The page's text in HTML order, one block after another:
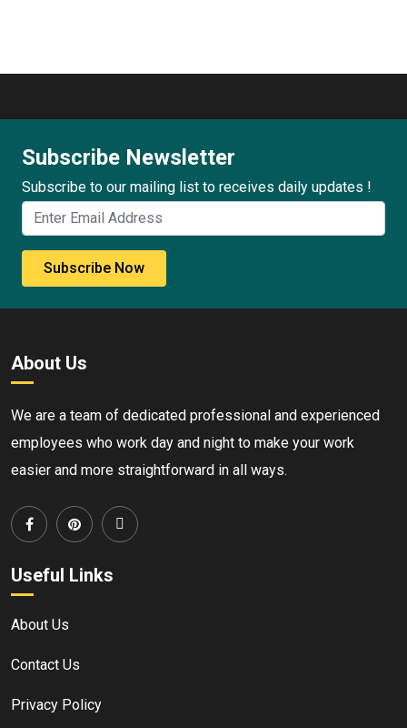
Subscribe Newsletter
Subscribe to our mailing list to receives daily updates !
Subscribe Now
About Us
We are a team of dedicated professional and experienced
employees who work day and night to make your work
easier and more straightforward in all ways.
Useful Links
About Us
Contact Us
Privacy Policy